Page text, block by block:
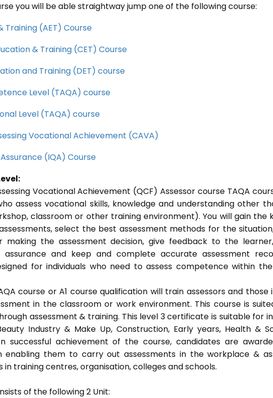
you will be able straightway jump one of the following course:
Training (AET) Course
& Training (CET) Course
and Training (DET) course
Level (TAQA) course
Level (TAQA) course
Vocational Achievement (CAVA)
(IQA) Course
Vocational Achievement (QCF) Assessor course TAQA
assess vocational skills, knowledge and understanding other
classroom or other training environment). You will gain the
select the best assessment methods for the
making the assessment decision, give feedback to the
and keep and complete accurate assessment
for individuals who need to assess competence within
course or A1 course qualification will train assessors and those
in the classroom or work environment. This course is
assessment & training. This level 3 certificate is suitable for
Industry & Make Up, Construction, Early years, Health &
successful achievement of the course, candidates are
enabling them to carry out assessments in the workplace &
training centres, organisation, colleges and schools.
of the following 2 Unit: